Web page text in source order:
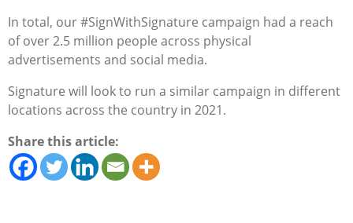
In total, our #SignWithSignature campaign had a reach
of over 2.5 million people across physical
advertisements and social media.
Signature will look to run a similar campaign in different
locations across the country in 2021.
Share this article: